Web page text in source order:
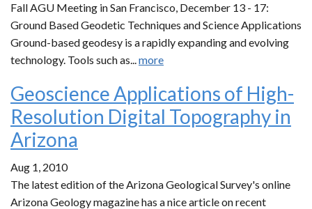
Fall AGU Meeting in San Francisco, December 13 - 17:
Ground Based Geodetic Techniques and Science Applications
Ground-based geodesy is a rapidly expanding and evolving
technology. Tools such as...more
Geoscience Applications of High-
Resolution Digital Topography in
Arizona
Aug 1, 2010
The latest edition of the Arizona Geological Survey's online
Arizona Geology magazine has a nice article on recent